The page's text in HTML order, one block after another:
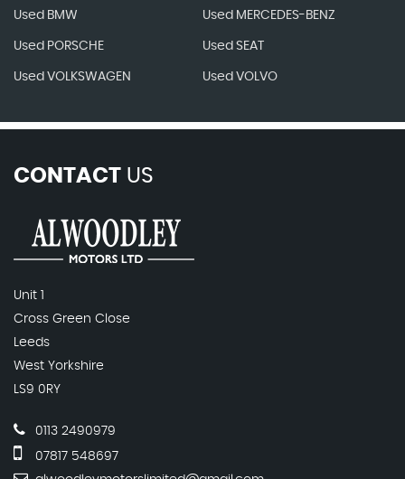
Used BMW Used MERCEDES-BENZ
Used PORSCHE Used SEAT
Used VOLKSWAGEN Used VOLVO
CONTACT US
Unit 1
Cross Green Close
Leeds
West Yorkshire
LS9 0RY
0113 2490979
07817 548697